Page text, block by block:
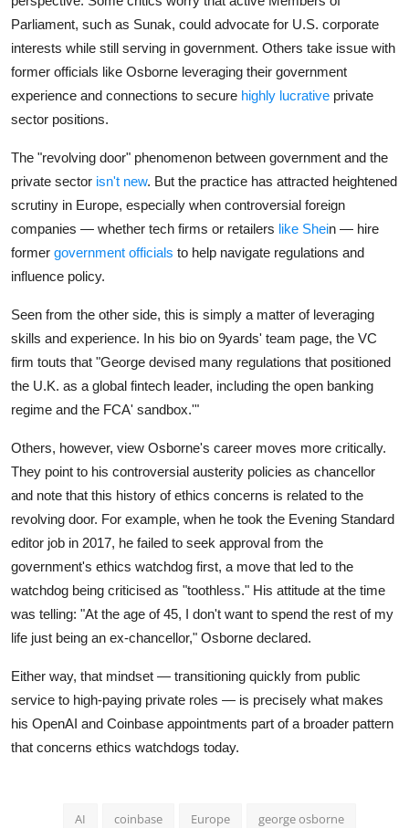
Parliament, such as Sunak, could advocate for U.S. corporate
interests while still serving in government. Others take issue with
former officials like Osborne leveraging their government
experience and connections to secure highly lucrative private
sector positions.
The "revolving door" phenomenon between government and the
private sector isn't new. But the practice has attracted heightened
scrutiny in Europe, especially when controversial foreign
companies — whether tech firms or retailers like Shein — hire
former government officials to help navigate regulations and
influence policy.
Seen from the other side, this is simply a matter of leveraging
skills and experience. In his bio on 9yards' team page, the VC
firm touts that "George devised many regulations that positioned
the U.K. as a global fintech leader, including the open banking
regime and the FCA' sandbox.'"
Others, however, view Osborne's career moves more critically.
They point to his controversial austerity policies as chancellor
and note that this history of ethics concerns is related to the
revolving door. For example, when he took the Evening Standard
editor job in 2017, he failed to seek approval from the
government's ethics watchdog first, a move that led to the
watchdog being criticised as "toothless." His attitude at the time
was telling: "At the age of 45, I don't want to spend the rest of my
life just being an ex-chancellor," Osborne declared.
Either way, that mindset — transitioning quickly from public
service to high-paying private roles — is precisely what makes
his OpenAI and Coinbase appointments part of a broader pattern
that concerns ethics watchdogs today.
AI coinbase Europe george osborne